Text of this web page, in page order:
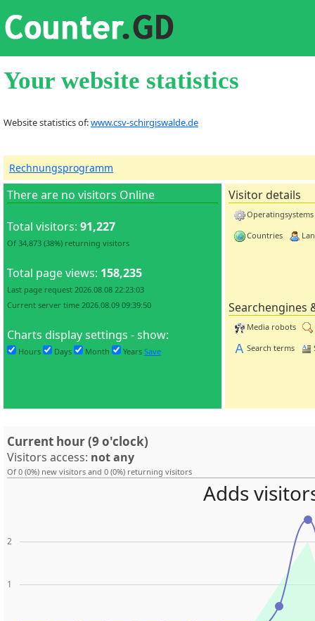
Your website statistics
Website statistics of:www.csv-schirgiswalde.de
Rechnungsprogramm
There are no visitors Online
Total visitors: 91,227
Of 34,873 (38%) returning visitors
Total page views: 158,235
Last page request 2026.08.08 22:23:03
Current server time 2026.08.09 09:39:50
Charts display settings - show:
Hours Days Month Years Save
Visitor details
Operatingsystems
Countries
Searchengines
Media robots
Search terms
Current hour (9 o'clock)
Visitors access: not any
Of 0 (0%) new visitors and 0 (0%) returning visitors
1
2
Adds